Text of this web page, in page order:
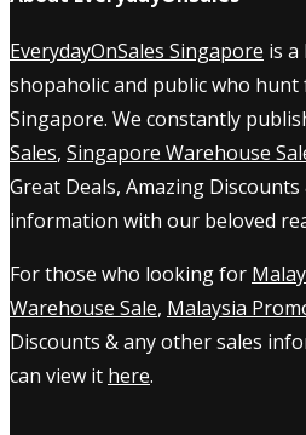
EverydayOnSales Singapore is a
shopaholic and public who
Singapore. We constantly
Sales, Singapore Warehouse
Great Deals, Amazing
information with our beloved
For those who looking for
Warehouse Sale, Malaysia
Discounts & any other sales
can view it here.